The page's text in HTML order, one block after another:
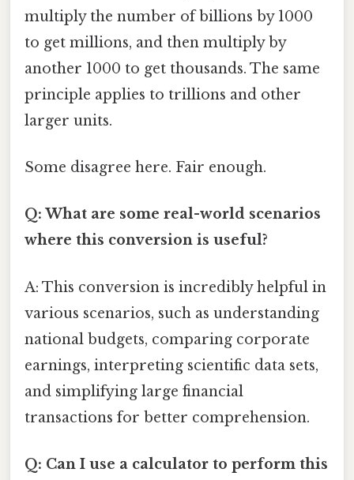
multiply the number of billions by 1000
to get millions, and then multiply by
another 1000 to get thousands. The same
principle applies to trillions and other
larger units.
Some disagree here. Fair enough.
Q: What are some real-world scenarios
where this conversion is useful?
A: This conversion is incredibly helpful in
various scenarios, such as understanding
national budgets, comparing corporate
earnings, interpreting scientific data sets,
and simplifying large financial
transactions for better comprehension.
Q: Can I use a calculator to perform this